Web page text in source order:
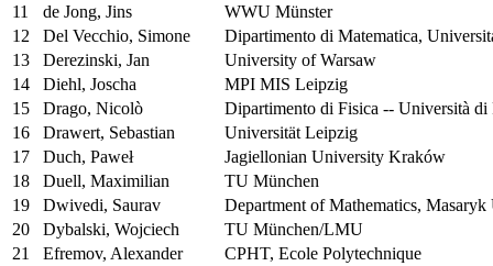
11
de Jong, Jins
WWU Münster
12
Del Vecchio, Simone
Dipartimento di Matematica,
13
Derezinski, Jan
University of Warsaw
14
Diehl, Joscha
MPI MIS Leipzig
15
Drago, Nicolò
Dipartimento di Fisica -- Università di
16
Drawert, Sebastian
Universität Leipzig
17
Duch, Paweł
Jagiellonian University Kraków
18
Duell, Maximilian
TU München
19
Dwivedi, Saurav
Department of Mathematics,
20
Dybalski, Wojciech
TU München/LMU
21
Efremov, Alexander
CPHT, Ecole Polytechnique